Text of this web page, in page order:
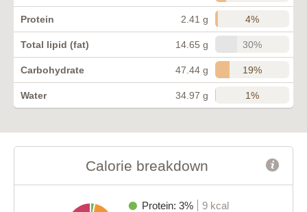
Protein 2.41 g 4%
Total lipid (fat) 14.65 g 30%
Carbohydrate 47.44 g 19%
Water 34.97 g 1%
Calorie breakdown
Protein: 3%
9 kcal